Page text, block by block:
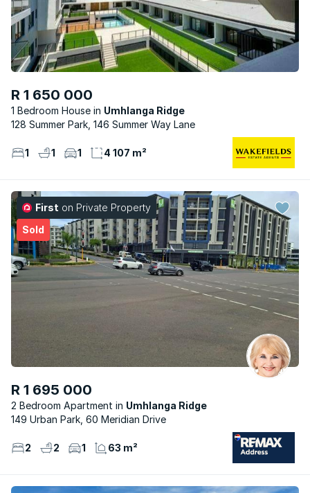
R 1 650 000
1 Bedroom House
Umhlanga Ridge
128 Summer Park, 146 Summer Way Lane
1 1 1 4 107 m²
First on Private Property
Sold
R 1 695 000
2 Bedroom Apartment
Umhlanga Ridge
149 Urban Park, 60 Meridian Drive
2 2 1 63 m²